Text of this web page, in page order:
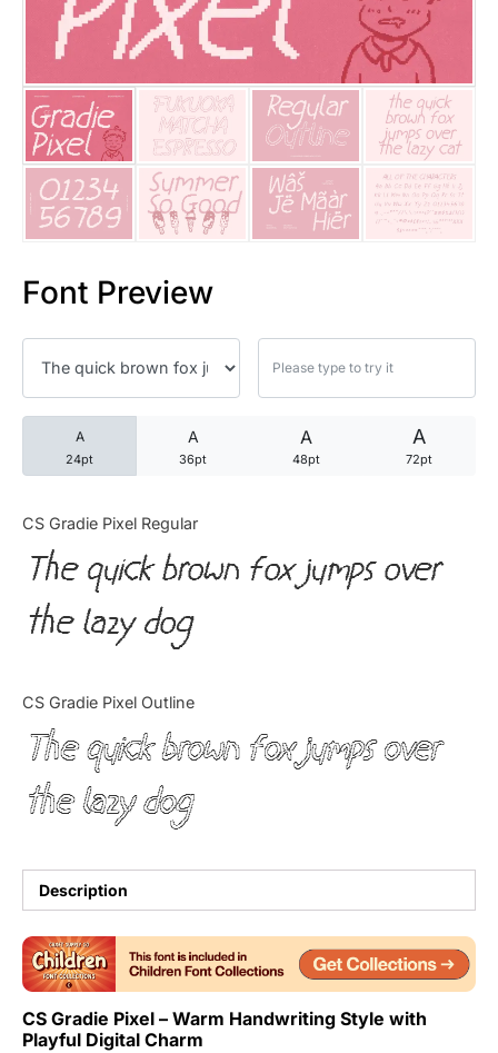
Font Preview
A
24pt
A
36pt
A
48pt
A
72pt
CS Gradie Pixel Regular
The quick brown fox jumps over
the lazy dog
CS Gradie Pixel Outline
The quick brown fox jumps over
the lazy dog
Description
CS Gradie Pixel – Warm Handwriting Style with
Playful Digital Charm
25 Trust Quotes About
25 Quotes About Reading
25 Princess Bride Quotes
25 Loyalty Quotes About
25 Forrest Gump Quotes
25 Robin Williams Quotes
25 David Goggins Quotes
Articles
Tutorial
Uncategorized